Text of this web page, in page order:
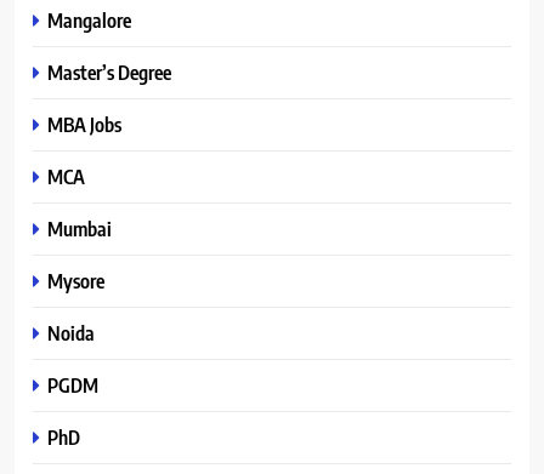
Mangalore
Master’s Degree
MBA Jobs
MCA
Mumbai
Mysore
Noida
PGDM
PhD